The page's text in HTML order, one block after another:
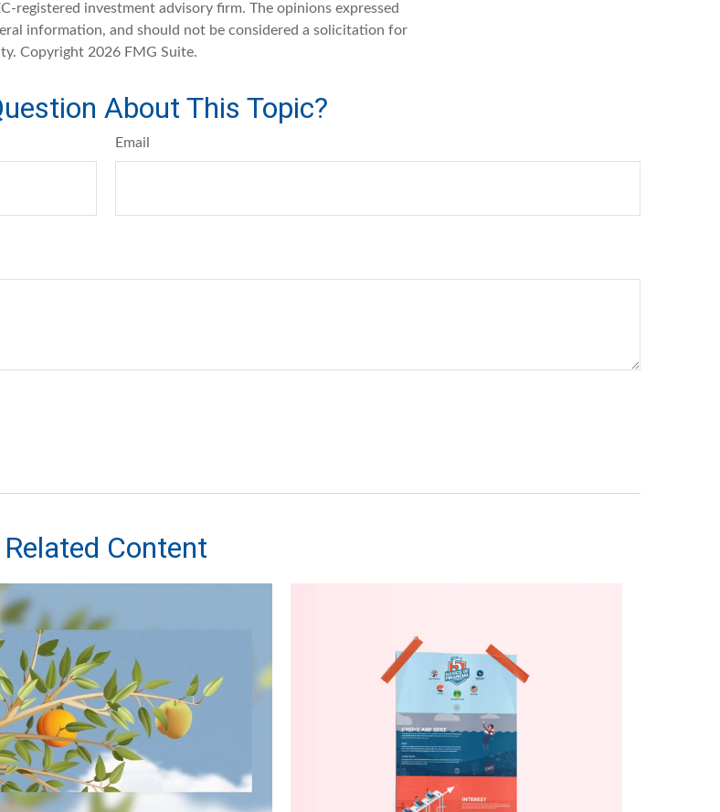
registered investment advisory firm. The opinions expressed
information, and should not be considered a solicitation for
Copyright 2026 FMG Suite.
About This Topic?
Email
Related Content